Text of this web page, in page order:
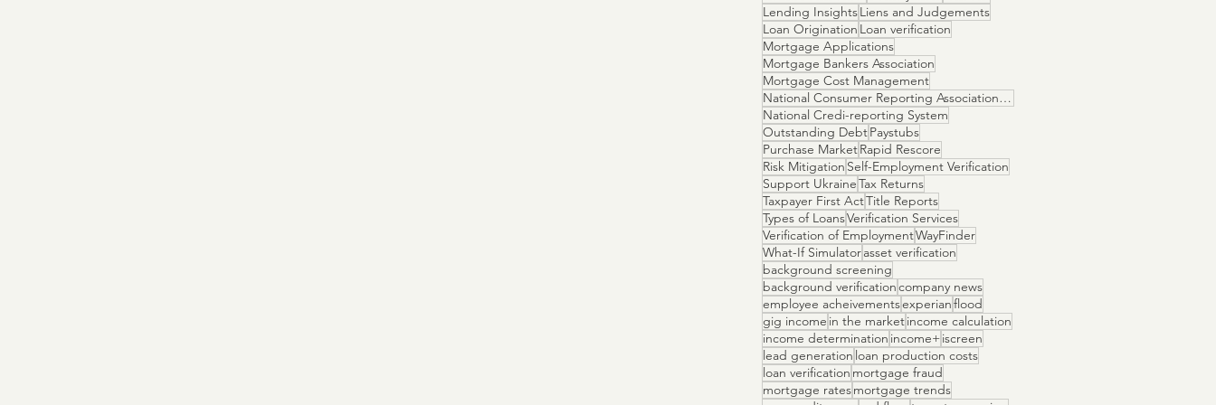
Lending InsightsLiens and Judgements
Loan Origination Loan verification
Mortgage Applications
Mortgage Bankers Association
Mortgage Cost Management
National Consumer Reporting Association NCRA
National Credi-reporting System
Outstanding DebtPaystubs
Purchase MarketRapid Rescore
Risk Mitigation Self-Employment Verification
Support UkraineTax Returns
Taxpayer First ActTitle Reports
Types of LoansVerification Services
Verification of EmploymentWayFinder
What-If Simulatorasset verification
background screening
background verificationcompany news
employee acheivementsexperianflood
gig income in the marketincome calculation
income determination income+iscreen
lead generation loan production costs
loan verification mortgage fraud
mortgage ratesmortgage trends